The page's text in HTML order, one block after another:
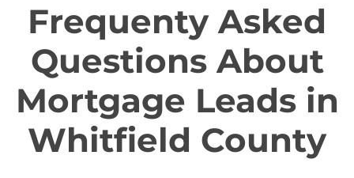
Frequenty Asked
Questions About
Mortgage Leads in
Whitfield County